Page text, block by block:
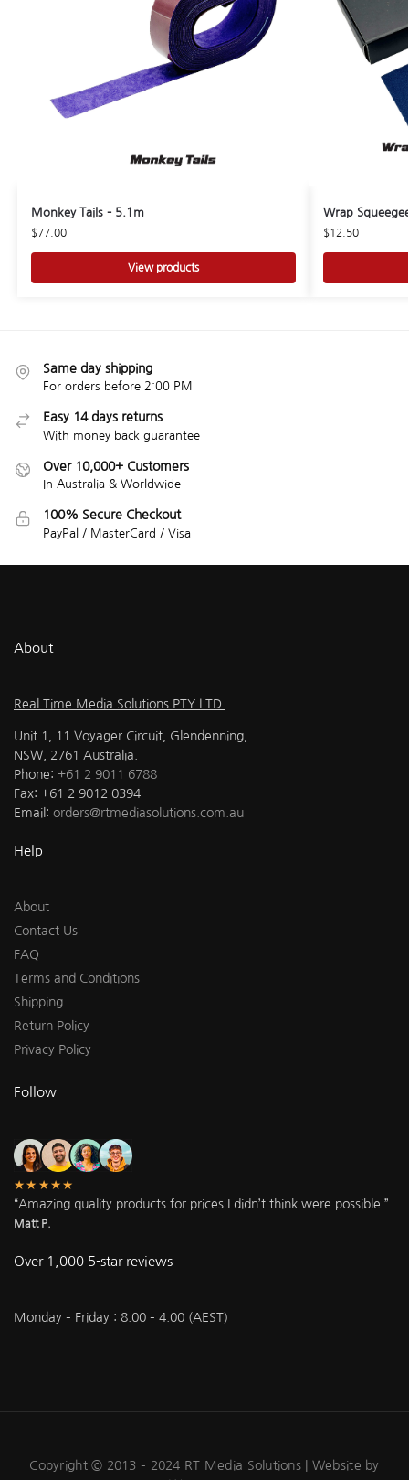
Monkey Tails – 5.1m
$77.00
View products
Wrap
$12.50
Same day shipping
For orders before 2:00 PM
Easy 14 days returns
With money back guarantee
Over 10,000+ Customers
In Australia & Worldwide
100% Secure Checkout
PayPal / MasterCard / Visa
About
Real Time Media Solutions PTY LTD.
Unit 1, 11 Voyager Circuit, Glendenning,
NSW, 2761 Australia.
Phone: +61 2 9011 6788
Fax: +61 2 9012 0394
Email: orders@rtmediasolutions.com.au
Help
About
Contact Us
FAQ
Terms and Conditions
Shipping
Return Policy
Privacy Policy
Follow
★★★★★
“Amazing quality products for prices I didn’t think were possible.”
Matt P.
Over 1,000 5-star reviews
Monday – Friday : 8.00 – 4.00 (AEST)
Copyright © 2013 – 2024 RT Media Solutions | Website by